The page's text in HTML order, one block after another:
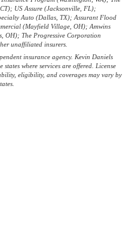
US Assure (Jacksonville, FL);
Auto (Dallas, TX); Assurant Flood
(Mayfield Village, OH); Amwins
OH); The Progressive Corporation
unaffiliated insurers.
insurance agency. Kevin Daniels
where services are offered. License
eligibility, and coverages may vary by